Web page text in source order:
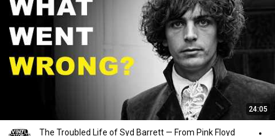
24:05
The Troubled Life of Syd Barrett — From Pink Floyd